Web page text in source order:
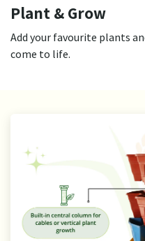
Plant & Grow
Add your favourite plants
come to life.